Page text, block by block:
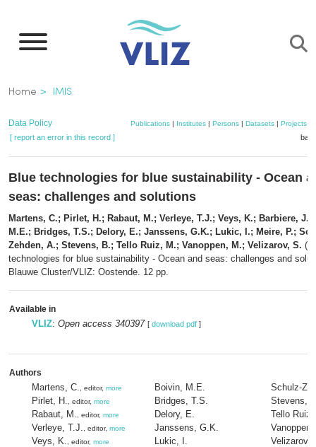
main
Breadcrumb
Home IMIS
Data Policy Publications| Institutes| Persons| Datasets| Projects|
[ report an error in this record ]
Blue technologies for blue sustainability - Ocean
seas: challenges and solutions
Martens, C.; Pirlet, H.; Rabaut, M.; Verleye, T.J.; Veys, K.; Barbiere,
M.E.; Bridges, T.S.; Delory, E.; Janssens, G.K.; Lukic, I.; Meire, P.;
Zehden, A.; Stevens, B.; Tello Ruiz, M.; Vanoppen, M.; Velizarov, S.
technologies for blue sustainability - Ocean and seas: challenges and
Blauwe Cluster/VLIZ: Oostende. 12 pp.
Available in
VLIZ: Open access 340397 [ download pdf ]
Authors
Martens, C. , editor, more
Pirlet, H. , editor, more
Rabaut, M. , editor, more
Verleye, T.J. , editor, more
Veys, K. , editor, more
Boivin, M.E.
Bridges, T.S.
Delory, E.
Janssens, G.K.
Lukic, I.
Schulz-
Stevens,
Tello
Velizarov,